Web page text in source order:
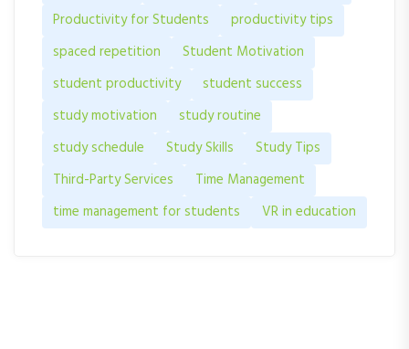
Productivity for Students
productivity tips
spaced repetition
Student Motivation
student productivity
student success
study motivation
study routine
study schedule
Study Skills
Study Tips
Third-Party Services
Time Management
time management for students
VR in education